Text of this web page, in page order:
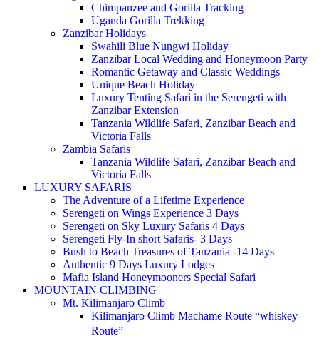
Chimpanzee and Gorilla Tracking
Uganda Gorilla Trekking
Zanzibar Holidays
Swahili Blue Nungwi Holiday
Zanzibar Local Wedding and Honeymoon Party
Romantic Getaway and Classic Weddings
Unique Beach Holiday
Luxury Tenting Safari in the Serengeti with
Zanzibar Extension
Tanzania Wildlife Safari, Zanzibar Beach and
Victoria Falls
Zambia Safaris
Tanzania Wildlife Safari, Zanzibar Beach and
Victoria Falls
LUXURY SAFARIS
The Adventure of a Lifetime Experience
Serengeti on Wings Experience 3 Days
Serengeti on Sky Luxury Safaris 4 Days
Serengeti Fly-In short Safaris- 3 Days
Bush to Beach Treasures of Tanzania -14 Days
Authentic 9 Days Luxury Lodges
Mafia Island Honeymooners Special Safari
MOUNTAIN CLIMBING
Mt. Kilimanjaro Climb
Kilimanjaro Climb Machame Route “whiskey
Route”